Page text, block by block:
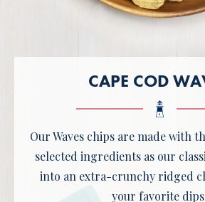
CAPE COD
Our Waves chips are made with
selected ingredients as our
into an extra-crunchy ridged
your favorite